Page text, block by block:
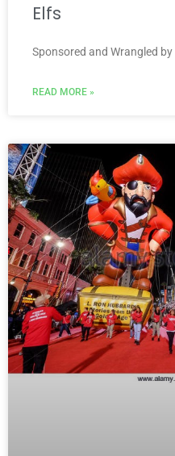
Elfs
Sponsored and Wrangled
READ MORE »